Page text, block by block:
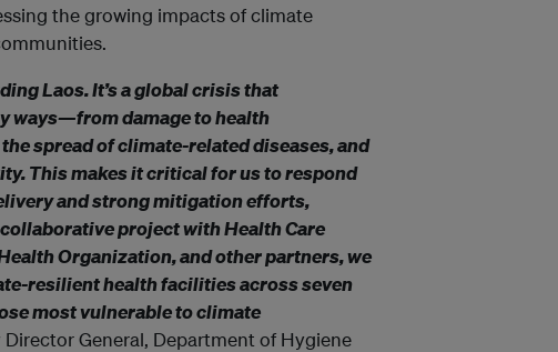
the growing impacts of climate
Laos. It’s a global crisis that
ways—from damage to health
spread of climate-related diseases, and
This makes it critical for us to respond
and strong mitigation efforts,
project with Health Care
Organization, and other partners, we
resilient health facilities across seven
most vulnerable to climate
General, Department of Hygiene